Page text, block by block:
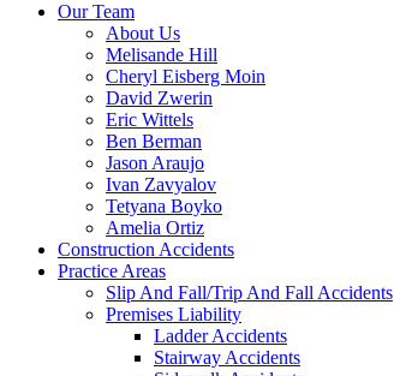
Our Team
About Us
Melisande Hill
Cheryl Eisberg Moin
David Zwerin
Eric Wittels
Ben Berman
Jason Araujo
Ivan Zavyalov
Tetyana Boyko
Amelia Ortiz
Construction Accidents
Practice Areas
Slip And Fall/Trip And Fall Accidents
Premises Liability
Ladder Accidents
Stairway Accidents